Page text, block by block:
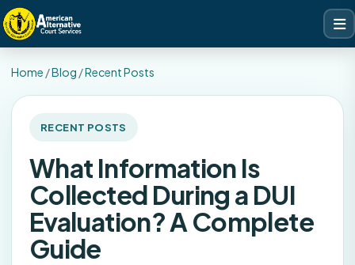
Home /Blog /Recent Posts
RECENT POSTS
What Information Is
Collected During a DUI
Evaluation? A Complete
Guide